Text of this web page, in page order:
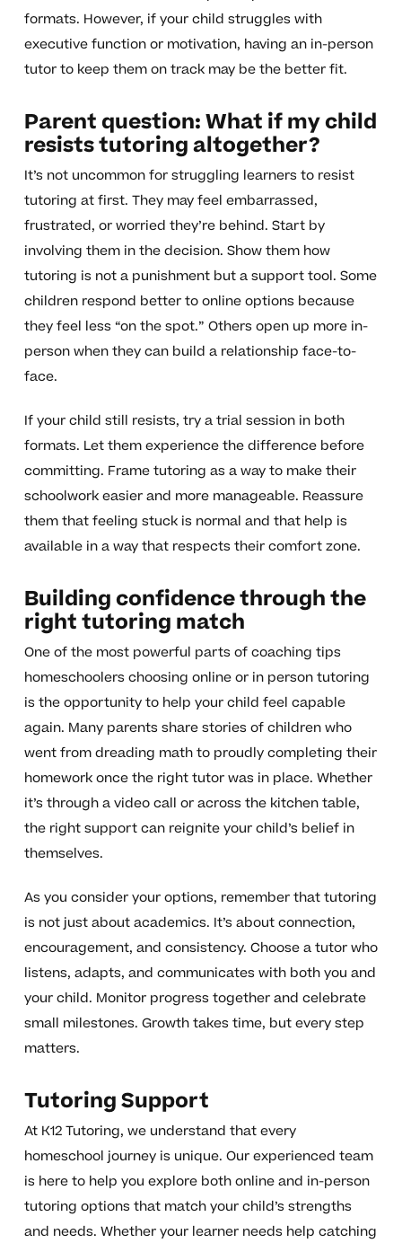
formats. However, if your child struggles with
executive function or motivation, having an in-person
tutor to keep them on track may be the better fit.
Parent question: What if my child
resists tutoring altogether?
It’s not uncommon for struggling learners to resist
tutoring at first. They may feel embarrassed,
frustrated, or worried they’re behind. Start by
involving them in the decision. Show them how
tutoring is not a punishment but a support tool. Some
children respond better to online options because
they feel less “on the spot.” Others open up more in-
person when they can build a relationship face-to-
face.
If your child still resists, try a trial session in both
formats. Let them experience the difference before
committing. Frame tutoring as a way to make their
schoolwork easier and more manageable. Reassure
them that feeling stuck is normal and that help is
available in a way that respects their comfort zone.
Building confidence through the
right tutoring match
One of the most powerful parts of coaching tips
homeschoolers choosing online or in person tutoring
is the opportunity to help your child feel capable
again. Many parents share stories of children who
went from dreading math to proudly completing their
homework once the right tutor was in place. Whether
it’s through a video call or across the kitchen table,
the right support can reignite your child’s belief in
themselves.
As you consider your options, remember that tutoring
is not just about academics. It’s about connection,
encouragement, and consistency. Choose a tutor who
listens, adapts, and communicates with both you and
your child. Monitor progress together and celebrate
small milestones. Growth takes time, but every step
matters.
Tutoring Support
At K12 Tutoring, we understand that every
homeschool journey is unique. Our experienced team
is here to help you explore both online and in-person
tutoring options that match your child’s strengths
and needs. Whether your learner needs help catching